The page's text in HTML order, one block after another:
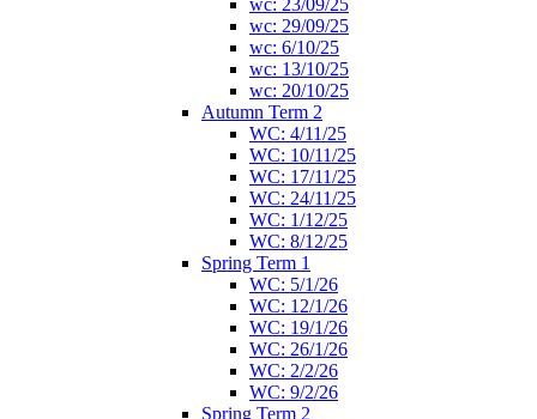
wc: 29/09/25
wc: 6/10/25
wc: 13/10/25
wc: 20/10/25
Autumn Term 2
WC: 4/11/25
WC: 10/11/25
WC: 17/11/25
WC: 24/11/25
WC: 1/12/25
WC: 8/12/25
Spring Term 1
WC: 5/1/26
WC: 12/1/26
WC: 19/1/26
WC: 26/1/26
WC: 2/2/26
WC: 9/2/26
Spring Term 2